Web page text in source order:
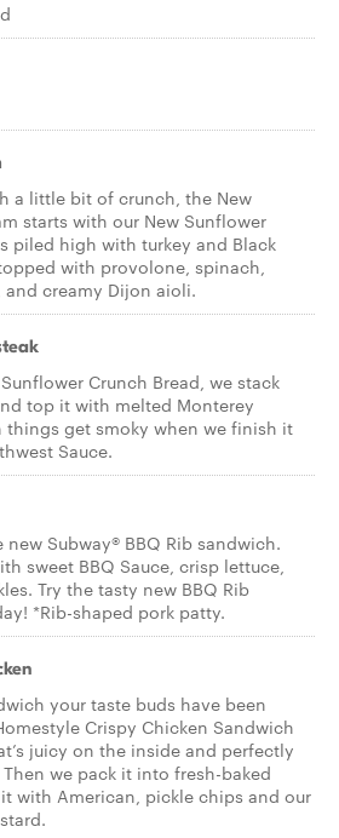
a little bit of crunch, the New
starts with our New Sunflower
piled high with turkey and Black
with provolone, spinach,
creamy Dijon aioli.
Crunch Bread, we stack
top it with melted Monterey
things get smoky when we finish it
Sauce.
Subway® BBQ Rib sandwich.
sweet BBQ Sauce, crisp lettuce,
Try the tasty new BBQ Rib
*Rib-shaped pork patty.
your taste buds have been
Crispy Chicken Sandwich
juicy on the inside and perfectly
we pack it into fresh-baked
with American, pickle chips and our